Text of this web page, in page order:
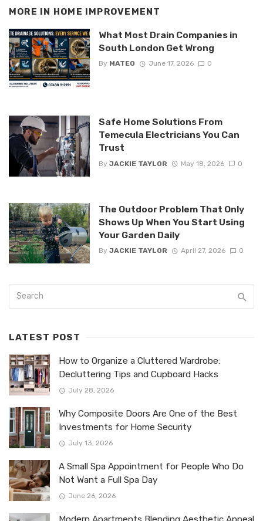
MORE IN HOME IMPROVEMENT
What Most Drain Companies in
South London Get Wrong
By MATEO June 17, 2026 0
Safe Home Solutions From
Temecula Electricians You Can
Trust
By JACKIE TAYLOR May 18, 2026 0
The Outdoor Problem That Only
Shows Up When You Start Using
Your Garden Daily
By JACKIE TAYLOR April 27, 2026 0
LATEST POST
How to Organize a Cluttered Wardrobe:
Decluttering Tips and Cupboard Hacks
July 28, 2026
Why Composite Doors Are One of the Best
Investments for Home Security
July 13, 2026
A Small Spa Appointment for People Who Do
Not Want a Full Spa Day
June 26, 2026